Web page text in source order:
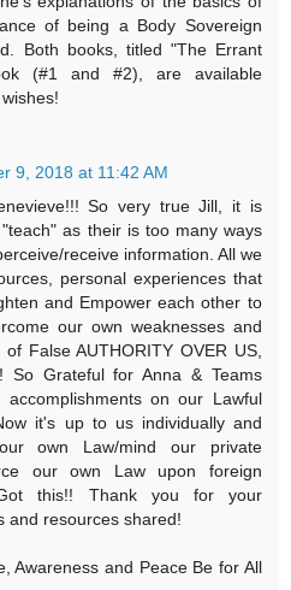
of being a Body Sovereign
Both books, titled "The Errant
(#1 and #2), are available
9, 2018 at 11:42 AM
So very true Jill, it is
as their is too many ways
receive information. All we
personal experiences that
and Empower each other to
our own weaknesses and
False AUTHORITY OVER US,
So Grateful for Anna & Teams
on our Lawful
it's up to us individually and
own Law/mind our private
our own Law upon foreign
this!! Thank you for your
and resources shared!
Awareness and Peace Be for All